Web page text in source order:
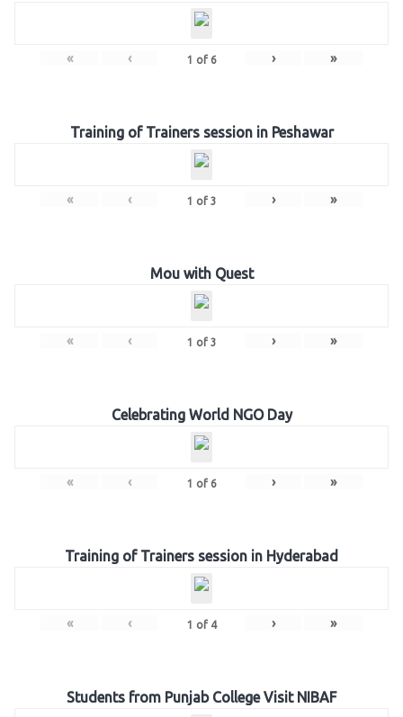
« ‹ 1 of 6 › »
Training of Trainers session in Peshawar
« ‹ 1 of 3 › »
Mou with Quest
« ‹ 1 of 3 › »
Celebrating World NGO Day
« ‹ 1 of 6 › »
Training of Trainers session in Hyderabad
« ‹ 1 of 4 › »
Students from Punjab College Visit NIBAF